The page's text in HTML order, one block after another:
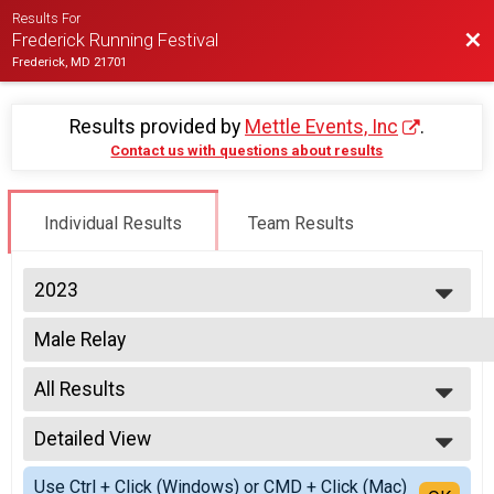
Results For
Frederick Running Festival
Frederick, MD 21701
Results provided by Mettle Events, Inc .
Contact us with questions about results
Individual Results Team Results
2023
2027
2026
2025
2024
2023
2022
2021
2020
Male Relay
2 Person Team Relay
--- Select Results ---
Half Marathon Overall Results
Half Marathon, Nut Job Challenge (Half & 5k) , Half Marathon - Charity
Twilight 5K Overall Results
Twilight 5K, 5K - Charity Registration
Virtual Half Marathon
All Results
All Results
All Non Binary
All Male
All Female
Detailed View
Simple View
Use Ctrl + Click (Windows) or CMD + Click (Mac)